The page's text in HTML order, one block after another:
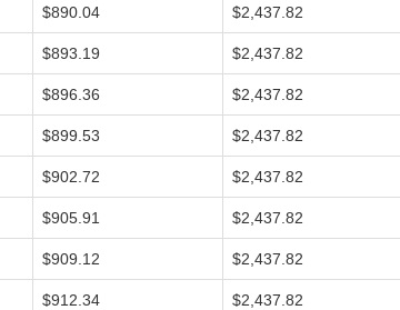
$890.04 $2,437.82
$893.19 $2,437.82
$896.36 $2,437.82
$899.53 $2,437.82
$902.72 $2,437.82
$905.91 $2,437.82
$909.12 $2,437.82
$912.34 $2,437.82